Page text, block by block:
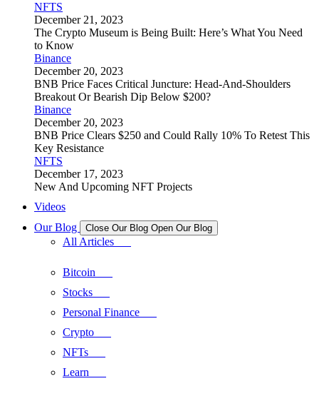
NFTS
December 21, 2023
The Crypto Museum is Being Built: Here’s What You Need
to Know
Binance
December 20, 2023
BNB Price Faces Critical Juncture: Head-And-Shoulders
Breakout Or Bearish Dip Below $200?
Binance
December 20, 2023
BNB Price Clears $250 and Could Rally 10% To Retest This
Key Resistance
NFTS
December 17, 2023
New And Upcoming NFT Projects
Videos
Our Blog
Close Our Blog Open Our Blog
All Articles
Bitcoin
Stocks
Personal Finance
Crypto
NFTs
Learn